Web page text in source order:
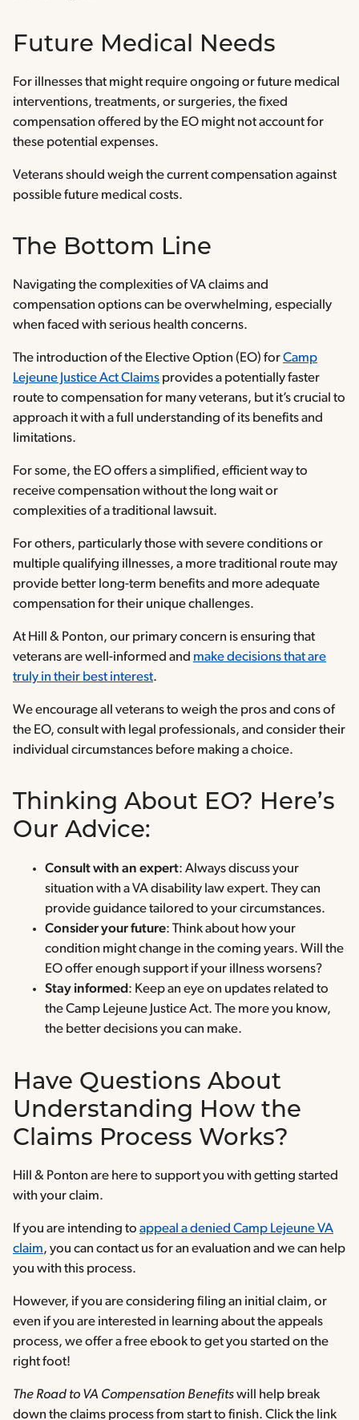
Future Medical Needs
For illnesses that might require ongoing or future medical
interventions, treatments, or surgeries, the fixed
compensation offered by the EO might not account for
these potential expenses.
Veterans should weigh the current compensation against
possible future medical costs.
The Bottom Line
Navigating the complexities of VA claims and
compensation options can be overwhelming, especially
when faced with serious health concerns.
The introduction of the Elective Option (EO) forCamp
Lejeune Justice Act Claims provides a potentially faster
route to compensation for many veterans, but it’s crucial to
approach it with a full understanding of its benefits and
limitations.
For some, the EO offers a simplified, efficient way to
receive compensation without the long wait or
complexities of a traditional lawsuit.
For others, particularly those with severe conditions or
multiple qualifying illnesses, a more traditional route may
provide better long-term benefits and more adequate
compensation for their unique challenges.
At Hill & Ponton, our primary concern is ensuring that
veterans are well-informed and make decisions that are
truly in their best interest.
We encourage all veterans to weigh the pros and cons of
the EO, consult with legal professionals, and consider their
individual circumstances before making a choice.
Thinking About EO? Here’s
Our Advice:
Consult with an expert: Always discuss your
situation with a VA disability law expert. They can
provide guidance tailored to your circumstances.
Consider your future: Think about how your
condition might change in the coming years. Will the
EO offer enough support if your illness worsens?
Stay informed: Keep an eye on updates related to
the Camp Lejeune Justice Act. The more you know,
the better decisions you can make.
Have Questions About
Understanding How the
Claims Process Works?
Hill & Ponton are here to support you with getting started
with your claim.
If you are intending to appeal a denied Camp Lejeune VA
claim, you can contact us for an evaluation and we can help
you with this process.
However, if you are considering filing an initial claim, or
even if you are interested in learning about the appeals
process, we offer a free ebook to get you started on the
right foot!
The Road to VA Compensation Benefitswill help break
down the claims process from start to finish. Click the link